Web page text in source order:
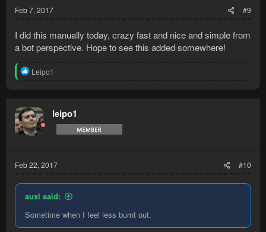
Feb 7, 2017 #9
I did this manually today, crazy fast and nice and simple from
a bot perspective. Hope to see this added somewhere!
R
t
i
o
n
Leipo1
leipo1
Feb 22, 2017 #10
auxi said:
Sometime when I feel less burnt out.